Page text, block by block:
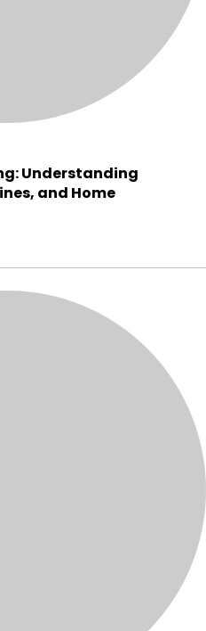
Understanding
and Home